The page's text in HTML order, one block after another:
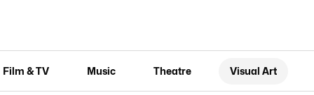
Film & TV Music Theatre Visual Art